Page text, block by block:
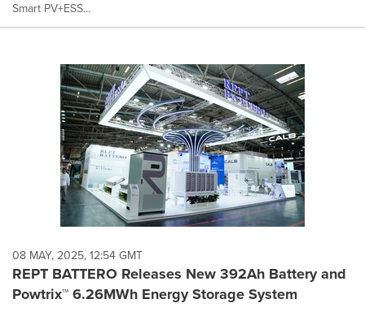
Smart PV+ESS...
08 MAY, 2025, 12:54 GMT
REPT BATTERO Releases New 392Ah Battery and
Powtrix™ 6.26MWh Energy Storage System